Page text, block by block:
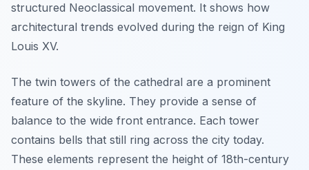
structured Neoclassical movement. It shows how
architectural trends evolved during the reign of King
Louis XV.
The twin towers of the cathedral are a prominent
feature of the skyline. They provide a sense of
balance to the wide front entrance. Each tower
contains bells that still ring across the city today.
These elements represent the height of 18th-century